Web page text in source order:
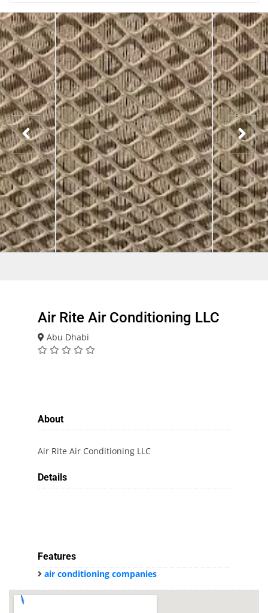
Air Rite Air Conditioning LLC
Abu Dhabi
About
Air Rite Air Conditioning LLC
Details
Features
air conditioning companies